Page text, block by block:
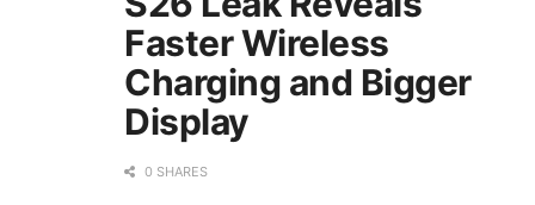
Faster Wireless
Charging and Bigger
Display
0 SHARES